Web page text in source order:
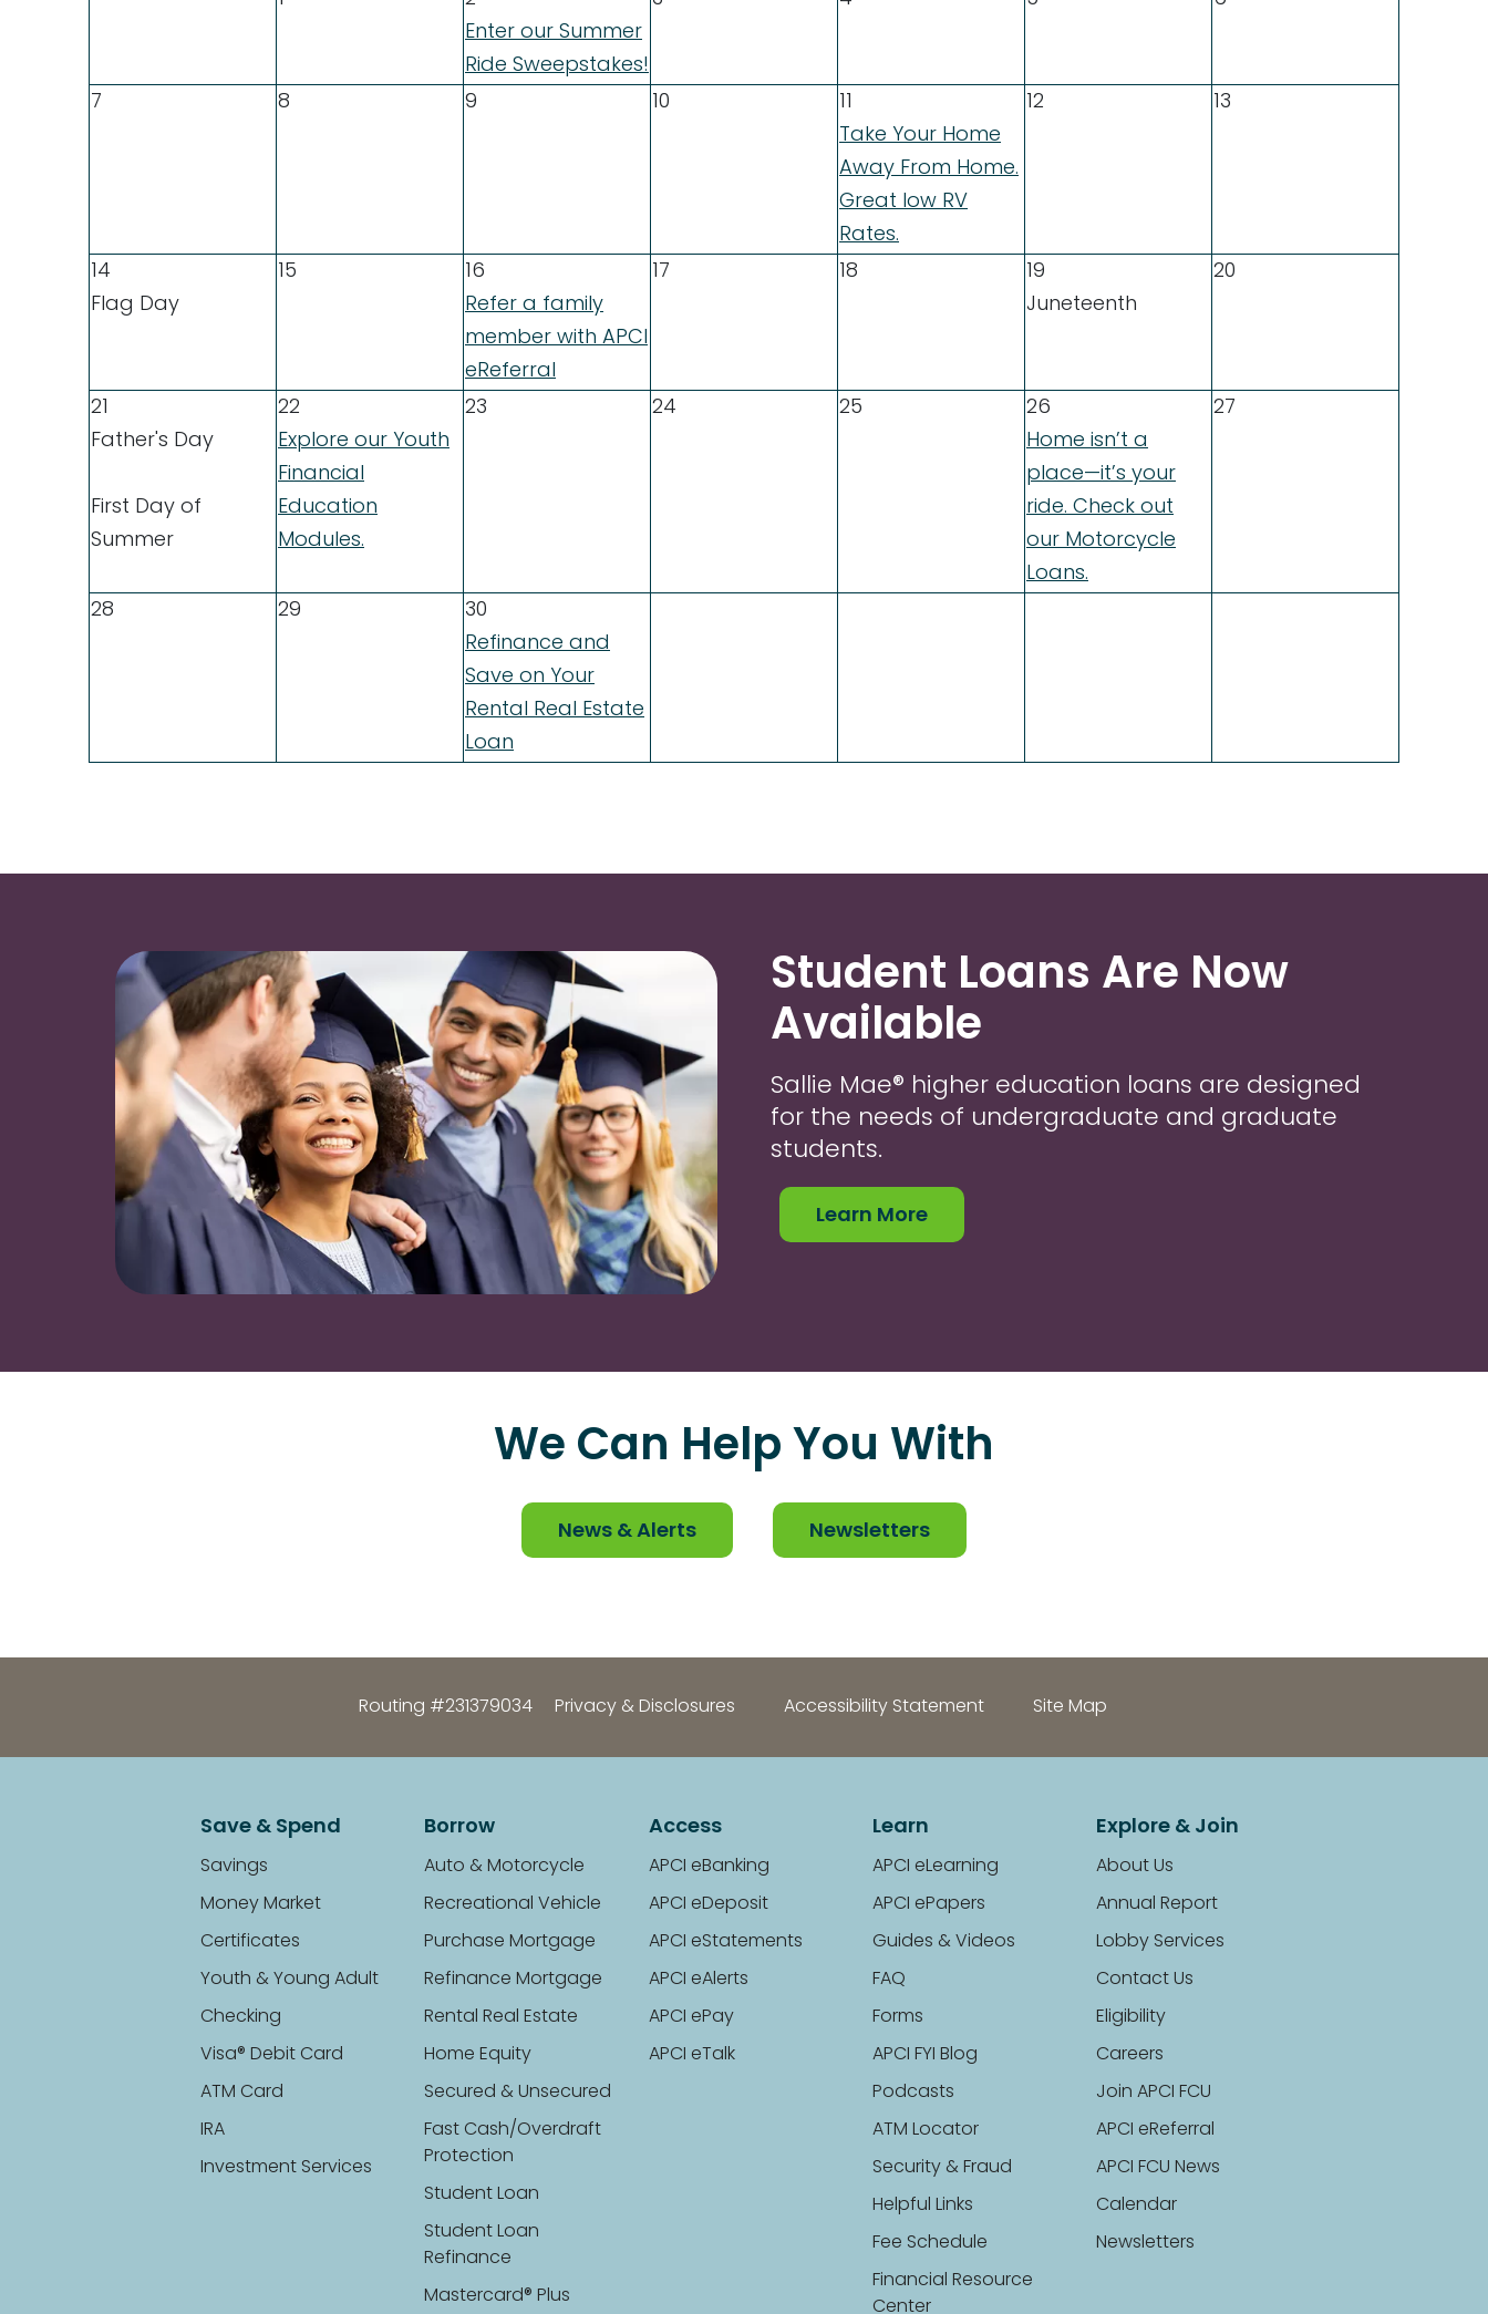
Enter our Summer
Ride Sweepstakes!
7 8 9 10
11
Take Your Home
Away From Home.
Great low RV
Rates.
12 13
14
Flag Day
15
16
Refer a family
member with APCI
eReferral
17 18
19
Juneteenth
20
21
Father's Day
First Day of
Summer
22
Explore our Youth
Financial
Education
Modules.
23 24 25
26
Home isn’t a
place—it’s your
ride. Check out
our Motorcycle
Loans.
27
28 29
30
Refinance and
Save on Your
Rental Real Estate
Loan
Student Loans Are Now
Available
Sallie Mae® higher education loans are designed
for the needs of undergraduate and graduate
students.
Learn More
We Can Help You With
News & Alerts Newsletters
Routing #231379034 Privacy & Disclosures Accessibility Statement Site Map
Save & Spend
Savings
Money Market
Certificates
Youth & Young Adult
Checking
Visa® Debit Card
ATM Card
IRA
Investment Services
Borrow
Auto & Motorcycle
Recreational Vehicle
Purchase Mortgage
Refinance Mortgage
Rental Real Estate
Home Equity
Secured & Unsecured
Fast Cash/Overdraft
Protection
Student Loan
Student Loan
Refinance
Mastercard® Plus
Access
APCI eBanking
APCI eDeposit
APCI eStatements
APCI eAlerts
APCI ePay
APCI eTalk
Learn
APCI eLearning
APCI ePapers
Guides & Videos
FAQ
Forms
APCI FYI Blog
Podcasts
ATM Locator
Security & Fraud
Helpful Links
Fee Schedule
Financial Resource
Center
Explore & Join
About Us
Annual Report
Lobby Services
Contact Us
Eligibility
Careers
Join APCI FCU
APCI eReferral
APCI FCU News
Calendar
Newsletters